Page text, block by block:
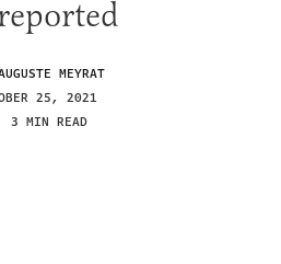
MEYRAT
25, 2021
3 MIN READ